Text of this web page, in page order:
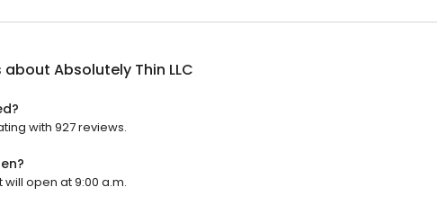
about Absolutely Thin LLC
with 927 reviews.
will open at 9:00 a.m.